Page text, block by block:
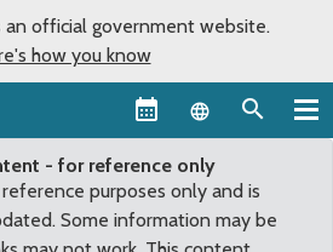
an official government website.
how you know
Language
- for reference only
purposes only and is
Some information may be